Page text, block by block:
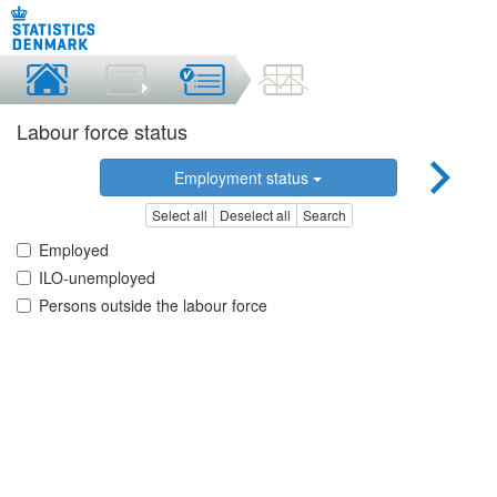
Labour force status
Employment status
Select all Deselect all Search
Employed
ILO-unemployed
Persons outside the labour force